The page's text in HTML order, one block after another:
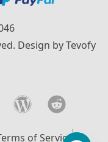
Design by Tevofy
of Service